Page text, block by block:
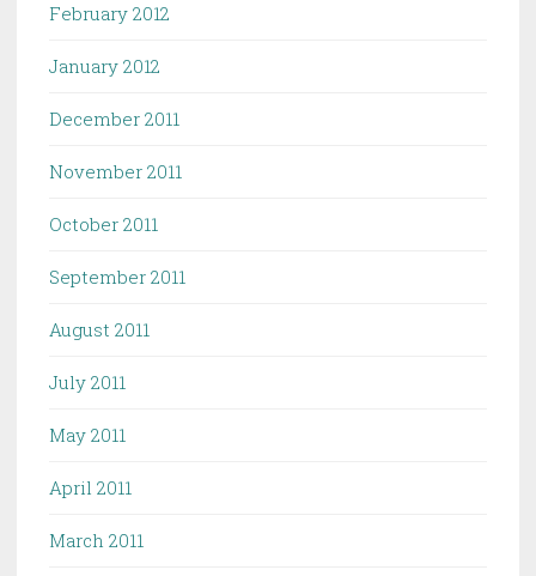
February 2012
January 2012
December 2011
November 2011
October 2011
September 2011
August 2011
July 2011
May 2011
April 2011
March 2011